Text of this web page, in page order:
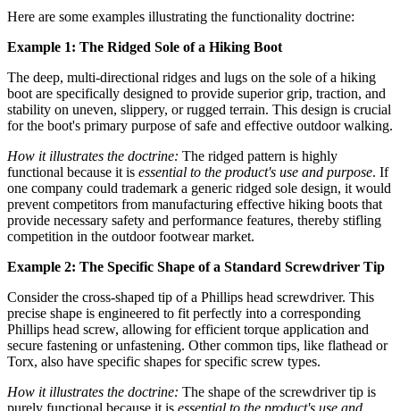
Here are some examples illustrating the functionality doctrine:
Example 1: The Ridged Sole of a Hiking Boot
The deep, multi-directional ridges and lugs on the sole of a hiking
boot are specifically designed to provide superior grip, traction, and
stability on uneven, slippery, or rugged terrain. This design is crucial
for the boot's primary purpose of safe and effective outdoor walking.
How it illustrates the doctrine: The ridged pattern is highly
functional because it is essential to the product's use and purpose. If
one company could trademark a generic ridged sole design, it would
prevent competitors from manufacturing effective hiking boots that
provide necessary safety and performance features, thereby stifling
competition in the outdoor footwear market.
Example 2: The Specific Shape of a Standard Screwdriver Tip
Consider the cross-shaped tip of a Phillips head screwdriver. This
precise shape is engineered to fit perfectly into a corresponding
Phillips head screw, allowing for efficient torque application and
secure fastening or unfastening. Other common tips, like flathead or
Torx, also have specific shapes for specific screw types.
How it illustrates the doctrine: The shape of the screwdriver tip is
purely functional because it is essential to the product's use and